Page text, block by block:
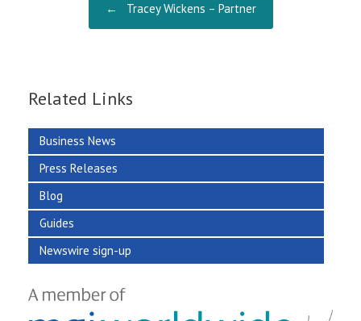
← Tracey Wickens – Partner
Related Links
Business News
Press Releases
Blog
Guides
Newswire sign-up